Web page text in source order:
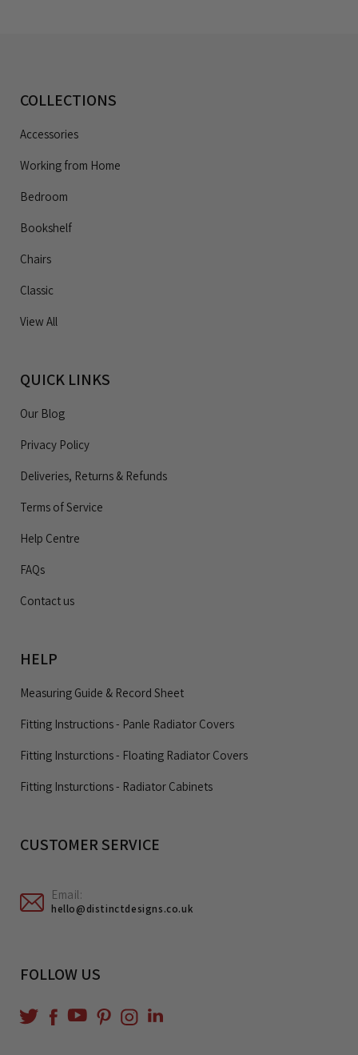
COLLECTIONS
Accessories
Working from Home
Bedroom
Bookshelf
Chairs
Classic
View All
QUICK LINKS
Our Blog
Privacy Policy
Deliveries, Returns & Refunds
Terms of Service
Help Centre
FAQs
Contact us
HELP
Measuring Guide & Record Sheet
Fitting Instructions - Panle Radiator Covers
Fitting Insturctions - Floating Radiator Covers
Fitting Insturctions - Radiator Cabinets
CUSTOMER SERVICE
Email:
hello@distinctdesigns.co.uk
FOLLOW US
TwitterFacebook
YouTubePinterestInstagramTranslation